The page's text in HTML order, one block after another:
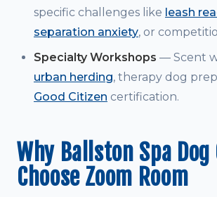
specific challenges like leash
separation anxiety, or
Specialty Workshops — Scent
urban herding, therapy dog
Good Citizen certification.
Why Ballston Spa
Choose Zoom Room